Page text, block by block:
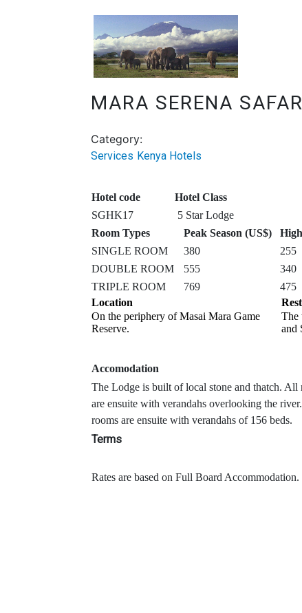
MARA SERENA
Category:
Services Kenya Hotels
Hotel code
Hotel Class
SGHK17
5 Star Lodge
Room Types
Peak Season (US$)
SINGLE ROOM
380 255
DOUBLE ROOM
555 340
TRIPLE ROOM
769 475
Location
On the periphery of Masai Mara Game
Reserve.
The
and
Accomodation
The Lodge is built of local stone and thatch. All
are ensuite with verandahs overlooking the
rooms are ensuite with verandahs of 156 beds.
Terms
Rates are based on Full Board Accommodation.